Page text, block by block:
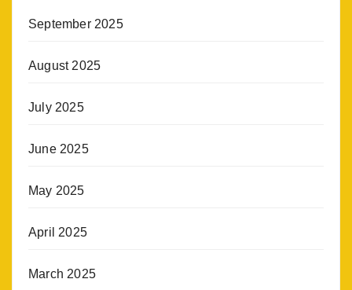
September 2025
August 2025
July 2025
June 2025
May 2025
April 2025
March 2025